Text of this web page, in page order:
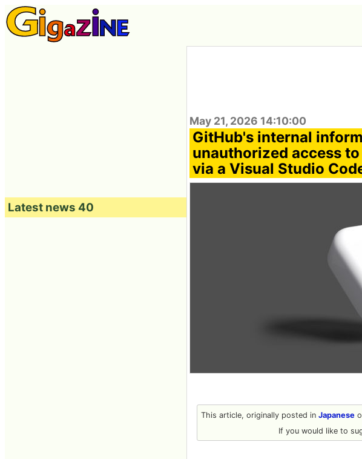
May 21, 2026 14:10:00
GitHub's internal
unauthorized access
via a Visual Studio
This article, originally posted in Japanese
If you would like to
Latest news 40